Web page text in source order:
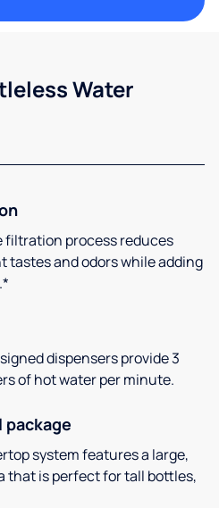
Water
process reduces
and odors while adding
dispensers provide 3
of hot water per minute.
package
system features a large,
that is perfect for tall bottles,